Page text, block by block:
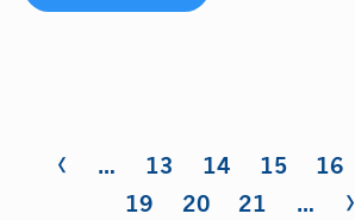
Pages
‹ … 13 14 15 16
19
20 21 … ›